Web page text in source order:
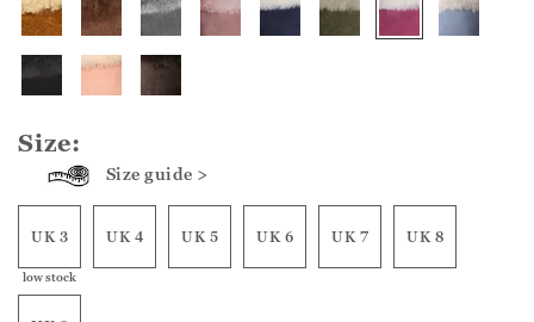
Size:
Size guide >
UK 3
low stock
UK 4 UK 5 UK 6 UK 7 UK 8